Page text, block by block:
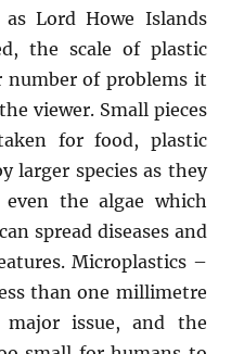
Lord Howe Islands
the scale of plastic
number of problems it
viewer. Small pieces
for food, plastic
larger species as they
the algae which
spread diseases and
Microplastics –
than one millimetre
issue, and the